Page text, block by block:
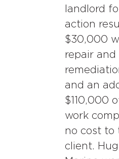
landlord
action
$30,000
repair and
and an
$110,000
work
no cost to
client.